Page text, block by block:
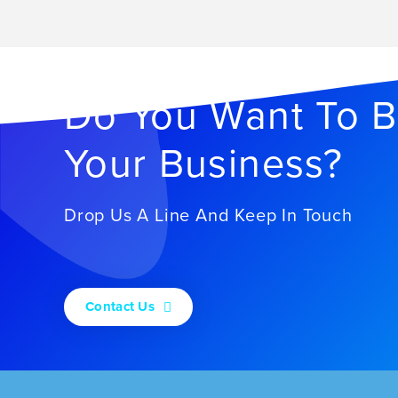
Do You Want To
Your Business?
Drop Us A Line And Keep In Touch
Contact Us